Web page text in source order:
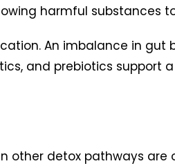
harmful substances
An imbalance in
and prebiotics
other detox pathways